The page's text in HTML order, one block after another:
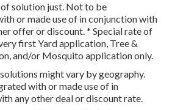
solution just. Not to be
or made use of in conjunction with
offer or discount. * Special rate of
first Yard application, Tree &
and/or Mosquito application only.
might vary by geography.
with or made use of in
any other deal or discount rate.